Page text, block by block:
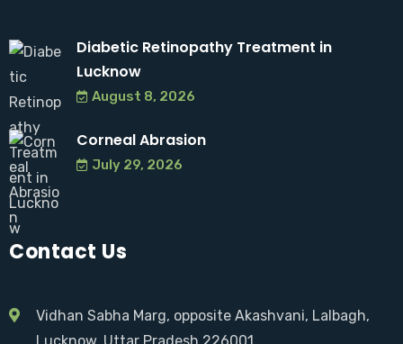
Diabetic Retinopathy Treatment in
Lucknow
August 8, 2026
Corneal Abrasion
July 29, 2026
Contact Us
Vidhan Sabha Marg, opposite Akashvani, Lalbagh,